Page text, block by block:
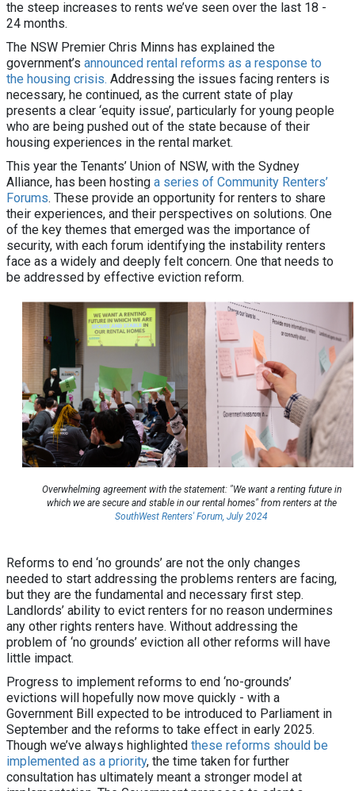
the steep increases to rents we’ve seen over the last 18 -
24 months.
The NSW Premier Chris Minns has explained the
government’s announced rental reforms as a response to
the housing crisis. Addressing the issues facing renters is
necessary, he continued, as the current state of play
presents a clear ‘equity issue’, particularly for young people
who are being pushed out of the state because of their
housing experiences in the rental market.
This year the Tenants’ Union of NSW, with the Sydney
Alliance, has been hosting a series of Community Renters’
Forums. These provide an opportunity for renters to share
their experiences, and their perspectives on solutions. One
of the key themes that emerged was the importance of
security, with each forum identifying the instability renters
face as a widely and deeply felt concern. One that needs to
be addressed by effective eviction reform.
Overwhelming agreement with the statement: "We want a renting future in
which we are secure and stable in our rental homes" from renters at the
SouthWest Renters' Forum, July 2024
Reforms to end ‘no grounds’ are not the only changes
needed to start addressing the problems renters are facing,
but they are the fundamental and necessary first step.
Landlords’ ability to evict renters for no reason undermines
any other rights renters have. Without addressing the
problem of ‘no grounds’ eviction all other reforms will have
little impact.
Progress to implement reforms to end ‘no-grounds’
evictions will hopefully now move quickly - with a
Government Bill expected to be introduced to Parliament in
September and the reforms to take effect in early 2025.
Though we’ve always highlighted these reforms should be
implemented as a priority, the time taken for further
consultation has ultimately meant a stronger model at